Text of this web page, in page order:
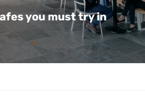
you must try in